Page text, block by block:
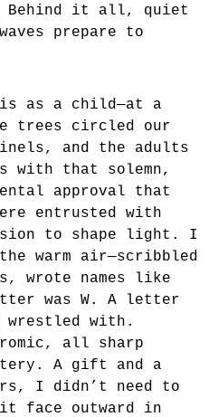
it all, quiet
prepare to
as a child—at a
trees circled our
and the adults
with that solemn,
approval that
entrusted with
to shape light. I
warm air—scribbled
wrote names like
was W. A letter
wrestled with.
all sharp
A gift and a
I didn’t need to
face outward in